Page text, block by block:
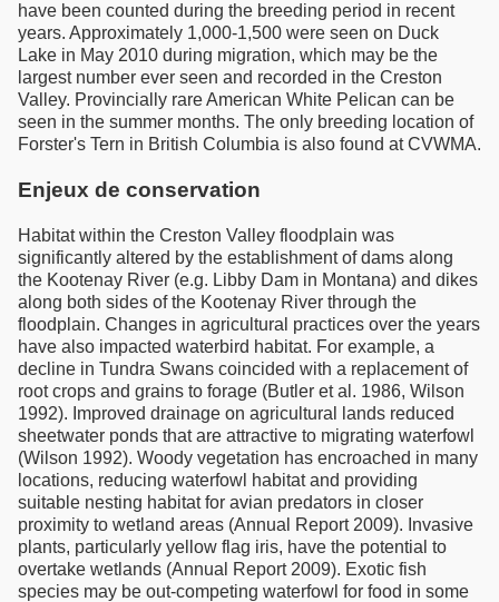
have been counted during the breeding period in recent
years. Approximately 1,000-1,500 were seen on Duck
Lake in May 2010 during migration, which may be the
largest number ever seen and recorded in the Creston
Valley. Provincially rare American White Pelican can be
seen in the summer months. The only breeding location of
Forster's Tern in British Columbia is also found at CVWMA.
Enjeux de conservation
Habitat within the Creston Valley floodplain was
significantly altered by the establishment of dams along
the Kootenay River (e.g. Libby Dam in Montana) and dikes
along both sides of the Kootenay River through the
floodplain. Changes in agricultural practices over the years
have also impacted waterbird habitat. For example, a
decline in Tundra Swans coincided with a replacement of
root crops and grains to forage (Butler et al. 1986, Wilson
1992). Improved drainage on agricultural lands reduced
sheetwater ponds that are attractive to migrating waterfowl
(Wilson 1992). Woody vegetation has encroached in many
locations, reducing waterfowl habitat and providing
suitable nesting habitat for avian predators in closer
proximity to wetland areas (Annual Report 2009). Invasive
plants, particularly yellow flag iris, have the potential to
overtake wetlands (Annual Report 2009). Exotic fish
species may be out-competing waterfowl for food in some